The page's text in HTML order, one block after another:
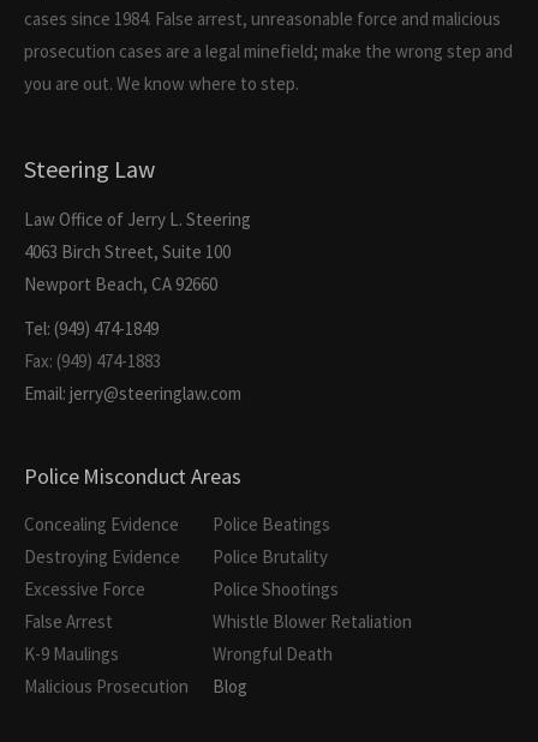
cases since 1984. False arrest, unreasonable force and malicious
prosecution cases are a legal minefield; make the wrong step and
you are out. We know where to step.
Steering Law
Law Office of Jerry L. Steering
4063 Birch Street, Suite 100
Newport Beach, CA 92660
Tel: (949) 474-1849
Fax: (949) 474-1883
Email: jerry@steeringlaw.com
Police Misconduct Areas
Concealing Evidence
Destroying Evidence
Excessive Force
False Arrest
K-9 Maulings
Malicious Prosecution
Police Beatings
Police Brutality
Police Shootings
Whistle Blower Retaliation
Wrongful Death
Blog